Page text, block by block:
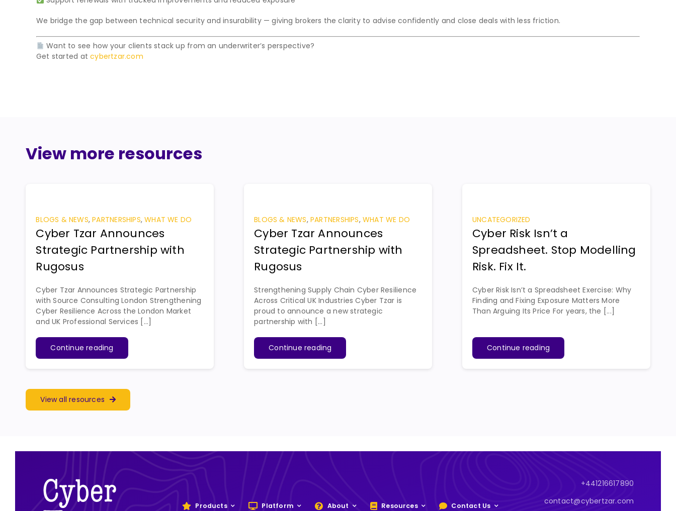
We bridge the gap between technical security and insurability — giving brokers the clarity to advise confidently and close deals with less friction.
Want to see how your clients stack up from an underwriter’s perspective?
Get started atcybertzar.com
View more resources
BLOGS & NEWS,PARTNERSHIPS,WHAT WE DO
Cyber Tzar Announces
Strategic Partnership with
Rugosus
Cyber Tzar Announces Strategic Partnership
with Source Consulting London Strengthening
Cyber Resilience Across the London Market
and UK Professional Services [...]
Continue reading
BLOGS & NEWS,PARTNERSHIPS,WHAT WE DO
Cyber Tzar Announces
Strategic Partnership with
Rugosus
Strengthening Supply Chain Cyber Resilience
Across Critical UK Industries Cyber Tzar is
proud to announce a new strategic
partnership with [...]
Continue reading
UNCATEGORIZED
Cyber Risk Isn’t a
Spreadsheet. Stop Modelling
Risk. Fix It.
Cyber Risk Isn’t a Spreadsheet Exercise: Why
Finding and Fixing Exposure Matters More
Than Arguing Its Price For years, the [...]
Continue reading
View all resources
Products Platform About Resources Contact Us
+441216617890
contact@cybertzar.com